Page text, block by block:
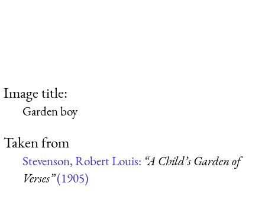
Image title:
Garden boy
Taken from
Stevenson, Robert Louis: “A Child’s Garden of
Verses”(1905)